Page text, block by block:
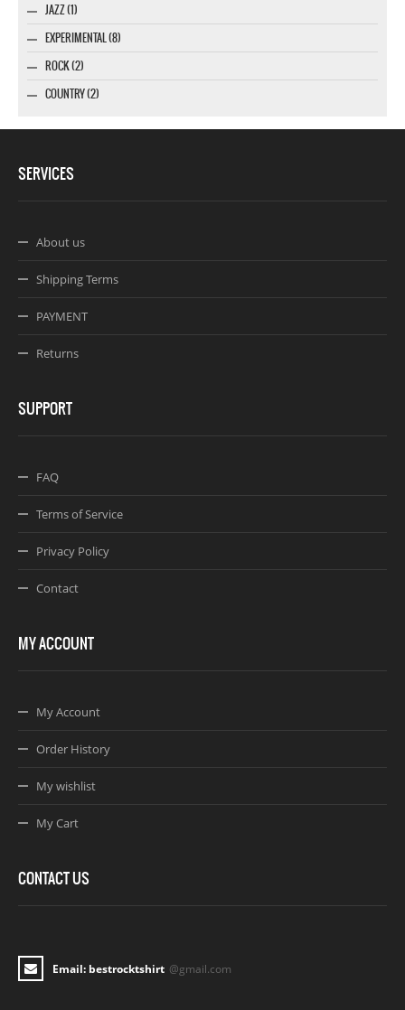
JAZZ (1)
EXPERIMENTAL (8)
ROCK (2)
COUNTRY (2)
SERVICES
About us
Shipping Terms
PAYMENT
Returns
SUPPORT
FAQ
Terms of Service
Privacy Policy
Contact
MY ACCOUNT
My Account
Order History
My wishlist
My Cart
CONTACT US
Email: bestrocktshirt @gmail.com